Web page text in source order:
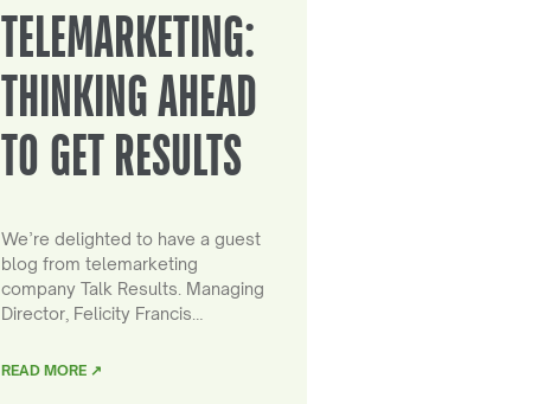
TELEMARKETING:
THINKING AHEAD
TO GET RESULTS
We’re delighted to have a guest
blog from telemarketing
company Talk Results. Managing
Director, Felicity Francis…
READ MORE ↗